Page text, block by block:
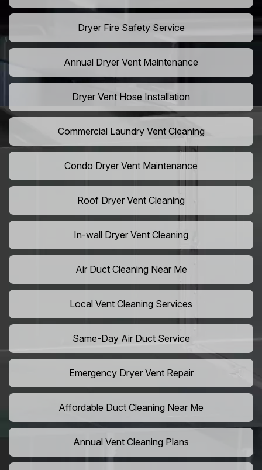
Dryer Fire Safety Service
Annual Dryer Vent Maintenance
Dryer Vent Hose Installation
Commercial Laundry Vent Cleaning
Condo Dryer Vent Maintenance
Roof Dryer Vent Cleaning
In-wall Dryer Vent Cleaning
Air Duct Cleaning Near Me
Local Vent Cleaning Services
Same-Day Air Duct Service
Emergency Dryer Vent Repair
Affordable Duct Cleaning Near Me
Annual Vent Cleaning Plans